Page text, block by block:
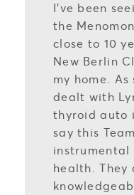
I’ve been
the
close to 10
New Berlin
my home. As
dealt with
thyroid auto
say this
instrumental
health. They